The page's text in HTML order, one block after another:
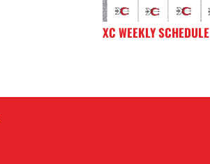
XC WEEKLY SCHEDULE